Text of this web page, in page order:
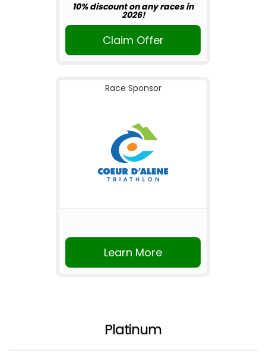
10% discount on any races in
2026!
Claim Offer
Race Sponsor
Learn More
Platinum